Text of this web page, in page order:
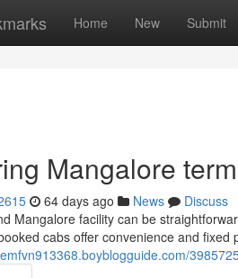
Home New Submit
Mangalore
64 days ago News
Discuss
Mangalore facility can be
cabs offer convenience and fixed